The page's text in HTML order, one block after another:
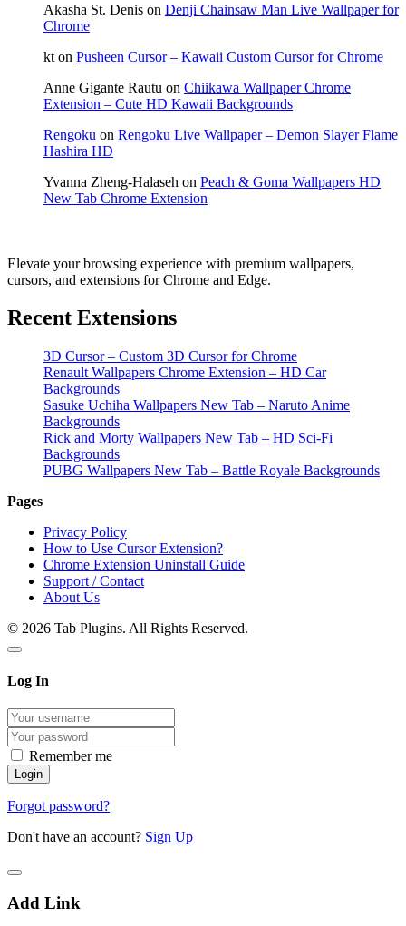
Akasha St. Denis on Denji Chainsaw Man Live Wallpaper for
Chrome
kt on Pusheen Cursor – Kawaii Custom Cursor for Chrome
Anne Gigante Rautu on Chiikawa Wallpaper Chrome
Extension – Cute HD Kawaii Backgrounds
Rengoku on Rengoku Live Wallpaper – Demon Slayer Flame
Hashira HD
Yvanna Zheng-Halaseh on Peach & Goma Wallpapers HD
New Tab Chrome Extension
Elevate your browsing experience with premium wallpapers,
cursors, and extensions for Chrome and Edge.
Recent Extensions
3D Cursor – Custom 3D Cursor for Chrome
Renault Wallpapers Chrome Extension – HD Car
Backgrounds
Sasuke Uchiha Wallpapers New Tab – Naruto Anime
Backgrounds
Rick and Morty Wallpapers New Tab – HD Sci-Fi
Backgrounds
PUBG Wallpapers New Tab – Battle Royale Backgrounds
Pages
Privacy Policy
How to Use Cursor Extension?
Chrome Extension Uninstall Guide
Support / Contact
About Us
© 2026 Tab Plugins. All Rights Reserved.
Log In
Remember me
Forgot password?
Don't have an account? Sign Up
Add Link